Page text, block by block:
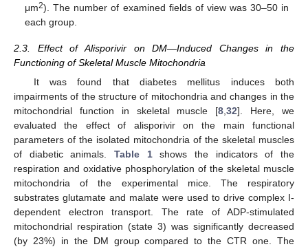
μm2). The number of examined fields of view was 30–50 in
each group.
2.3. Effect of Alisporivir on DM—Induced Changes in the
Functioning of Skeletal Muscle Mitochondria
It was found that diabetes mellitus induces both
impairments of the structure of mitochondria and changes in the
mitochondrial function in skeletal muscle [8,32]. Here, we
evaluated the effect of alisporivir on the main functional
parameters of the isolated mitochondria of the skeletal muscles
of diabetic animals. Table 1shows the indicators of the
respiration and oxidative phosphorylation of the skeletal muscle
mitochondria of the experimental mice. The respiratory
substrates glutamate and malate were used to drive complex I-
dependent electron transport. The rate of ADP-stimulated
mitochondrial respiration (state 3) was significantly decreased
(by 23%) in the DM group compared to the CTR one. The